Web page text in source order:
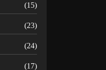
(15)
(23)
(24)
(17)